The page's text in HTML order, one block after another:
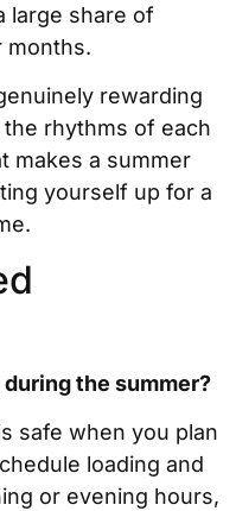
large share of
months.
rewarding
rhythms of each
makes a summer
yourself up for a
the summer?
safe when you plan
loading and
or evening hours,